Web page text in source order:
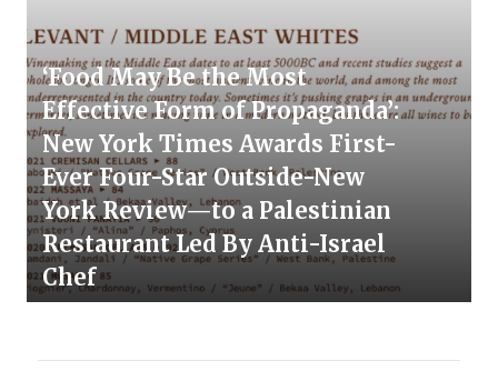
‘Food May Be the Most
Effective Form of Propaganda’:
New York Times Awards First-
Ever Four-Star Outside-New
York Review—to a Palestinian
Restaurant Led By Anti-Israel
Chef